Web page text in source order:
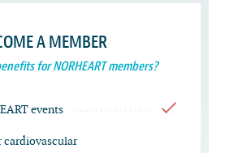
A MEMBER
for NORHEART members?
events